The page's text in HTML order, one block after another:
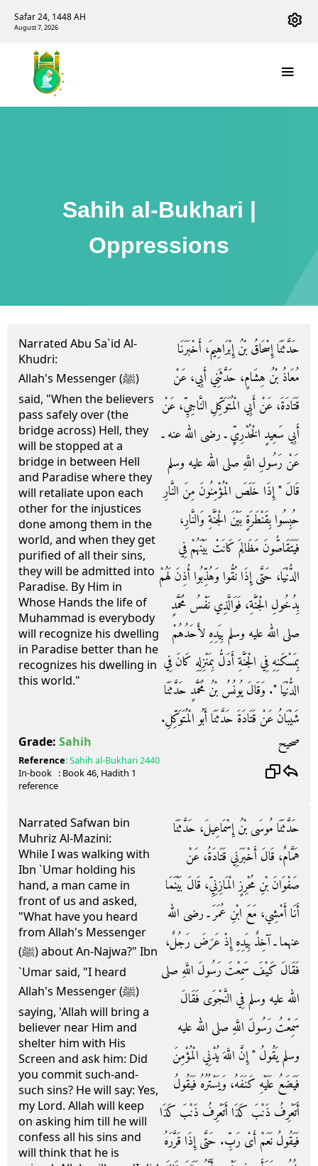
Safar 24, 1448 AH
August 7, 2026
Sahih al-Bukhari |
Oppressions
Narrated Abu Sa`id Al-
Khudri:
Allah's Messenger (ﷺ)
said, "When the believers
pass safely over (the
bridge across) Hell, they
will be stopped at a
bridge in between Hell
and Paradise where they
will retaliate upon each
other for the injustices
done among them in the
world, and when they get
purified of all their sins,
they will be admitted into
Paradise. By Him in
Whose Hands the life of
Muhammad is everybody
will recognize his dwelling
in Paradise better than he
recognizes his dwelling in
this world."
حَدَّثَنَا إِسْحَاقُ بْنُ إِبْرَاهِيمَ، أَخْبَرَنَا
مُعَاذُ بْنُ هِشَامٍ، حَدَّثَنِي أَبِي، عَنْ
قَتَادَةَ، عَنْ أَبِي الْمُتَوَكِّلِ النَّاجِيِّ، عَنْ
أَبِي سَعِيدٍ الْخُدْرِيِّ ـ رضى الله عنه ـ
عَنْ رَسُولِ اللَّهِ صلى الله عليه وسلم
قَالَ ‏"‏ إِذَا خَلَصَ الْمُؤْمِنُونَ مِنَ النَّارِ
حُبِسُوا بِقَنْطَرَةٍ بَيْنَ الْجَنَّةِ وَالنَّارِ،
فَيَتَقَاصُّونَ مَظَالِمَ كَانَتْ بَيْنَهُمْ فِي
الدُّنْيَا، حَتَّى إِذَا نُقُّوا وَهُذِّبُوا أُذِنَ لَهُمْ
بِدُخُولِ الْجَنَّةِ، فَوَالَّذِي نَفْسُ مُحَمَّدٍ
صلى الله عليه وسلم بِيَدِهِ لأَحَدُهُمْ
بِمَسْكَنِهِ فِي الْجَنَّةِ أَدَلُّ بِمَنْزِلِهِ كَانَ فِي
الدُّنْيَا ‏"‏‏.‏ وَقَالَ يُونُسُ بْنُ مُحَمَّدٍ حَدَّثَنَا
شَيْبَانُ عَنْ قَتَادَةَ حَدَّثَنَا أَبُو الْمُتَوَكِّلِ‏.‏
Grade: Sahih صحيح
Reference:Sahih al-Bukhari2440
In-book
reference
: Book46, Hadith 1
Narrated Safwan bin
Muhriz Al-Mazini:
While I was walking with
Ibn `Umar holding his
hand, a man came in
front of us and asked,
"What have you heard
from Allah's Messenger
(ﷺ) about An-Najwa?" Ibn
`Umar said, "I heard
Allah's Messenger (ﷺ)
saying, 'Allah will bring a
believer near Him and
shelter him with His
Screen and ask him: Did
you commit such-and-
such sins? He will say: Yes,
my Lord. Allah will keep
on asking him till he will
confess all his sins and
will think that he is
حَدَّثَنَا مُوسَى بْنُ إِسْمَاعِيلَ، حَدَّثَنَا
هَمَّامٌ، قَالَ أَخْبَرَنِي قَتَادَةُ، عَنْ
صَفْوَانَ بْنِ مُحْرِزٍ الْمَازِنِيِّ، قَالَ بَيْنَمَا
أَنَا أَمْشِي، مَعَ ابْنِ عُمَرَ ـ رضى الله
عنهما ـ آخِذٌ بِيَدِهِ إِذْ عَرَضَ رَجُلٌ،
فَقَالَ كَيْفَ سَمِعْتَ رَسُولَ اللَّهِ صلى
الله عليه وسلم فِي النَّجْوَى فَقَالَ
سَمِعْتُ رَسُولَ اللَّهِ صلى الله عليه
وسلم يَقُولُ ‏"‏ إِنَّ اللَّهَ يُدْنِي الْمُؤْمِنَ
فَيَضَعُ عَلَيْهِ كَنَفَهُ، وَيَسْتُرُهُ فَيَقُولُ
أَتَعْرِفُ ذَنْبَ كَذَا أَتَعْرِفُ ذَنْبَ كَذَا
فَيَقُولُ نَعَمْ أَىْ رَبِّ‏.‏ حَتَّى إِذَا قَرَّرَهُ